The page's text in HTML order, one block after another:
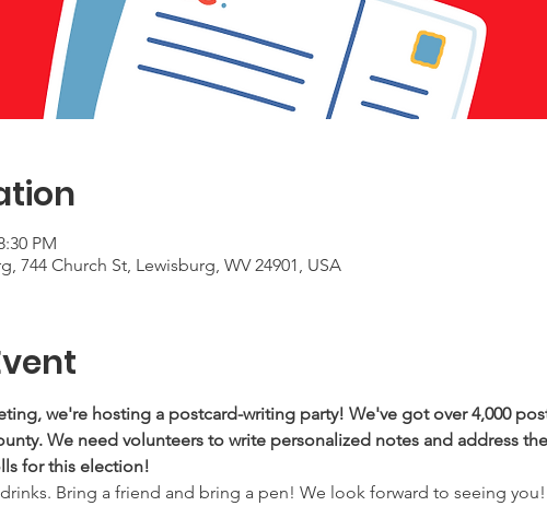
PM
744 Church St, Lewisburg, WV 24901, USA
we're hosting a postcard-writing party! We've got over 4,000
We need volunteers to write personalized notes and address
for this election!
Bring a friend and bring a pen! We look forward to seeing you!